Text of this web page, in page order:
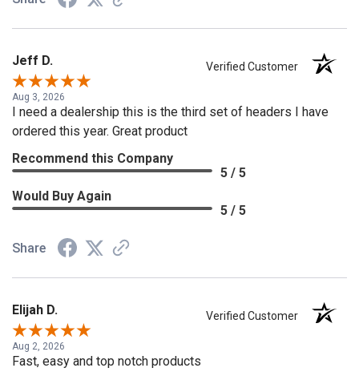
Jeff D. Verified Customer
Aug 3, 2026
I need a dealership this is the third set of headers I have
ordered this year. Great product
Recommend this Company
5 / 5
Would Buy Again
5 / 5
Share
Elijah D. Verified Customer
Aug 2, 2026
Fast, easy and top notch products